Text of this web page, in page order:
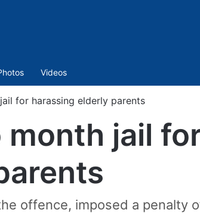
Videos
for harassing elderly parents
month jail
offence, imposed a penalty